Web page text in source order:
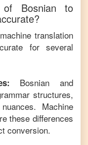
of Bosnian to
translation
for several
Bosnian and
structures,
Machine
these differences
conversion.